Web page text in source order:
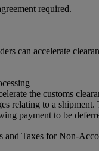
required.
can accelerate
the customs
relating to a
payment to be
and Taxes for Non-